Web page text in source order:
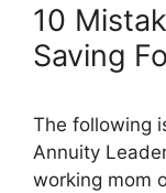
10
Saving
The following
Annuity
working mom